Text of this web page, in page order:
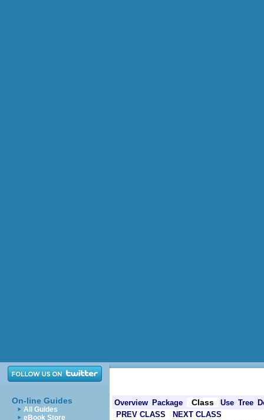
On-line Guides
All Guides
eBook Store
Overview Package Class Use Tree
PREV CLASS
NEXT CLASS